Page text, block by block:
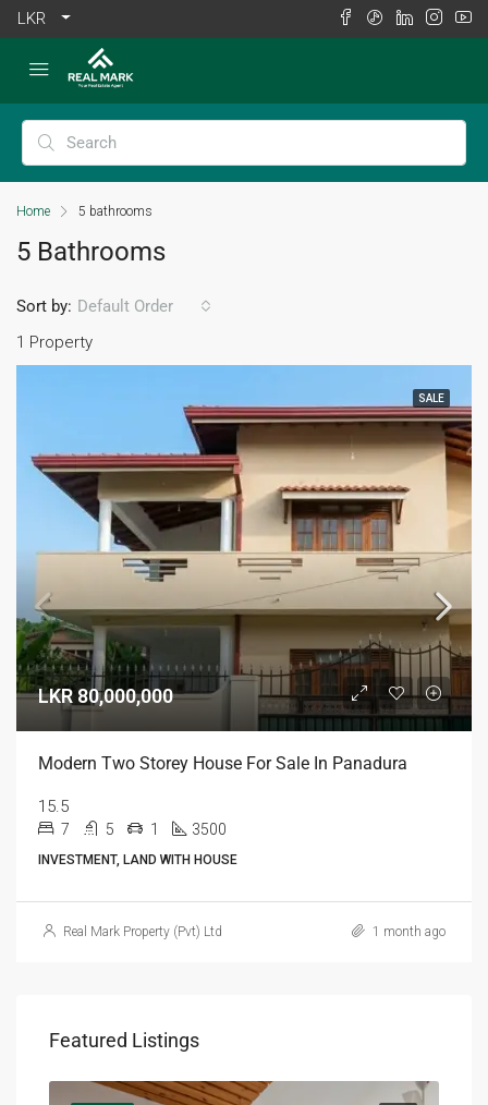
LKR
Home 5 bathrooms
5 Bathrooms
1 Property
Sort by: Default Order
SALE
LKR 80,000,000
Modern Two Storey House For Sale In Panadura
15.5
7 5 1 3500
INVESTMENT, LAND WITH HOUSE
Real Mark Property (Pvt) Ltd 1 month ago
Featured Listings